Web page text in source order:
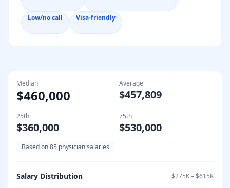
Low/no call Visa-friendly
Median
$460,000
Average
$457,809
25th
$360,000
75th
$530,000
Based on85 physician salaries
Salary Distribution $275K–$615K